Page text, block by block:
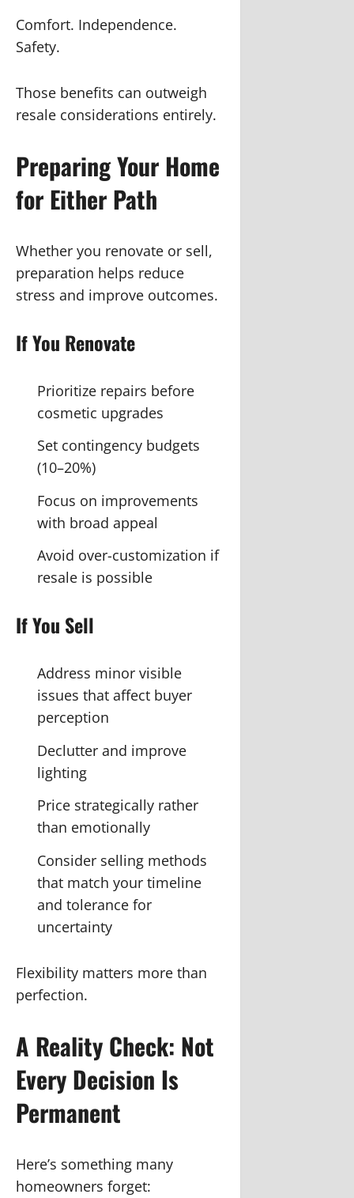
Comfort. Independence.
Safety.
Those benefits can outweigh
resale considerations entirely.
Preparing Your Home
for Either Path
Whether you renovate or sell,
preparation helps reduce
stress and improve outcomes.
If You Renovate
Prioritize repairs before
cosmetic upgrades
Set contingency budgets
(10–20%)
Focus on improvements
with broad appeal
Avoid over-customization if
resale is possible
If You Sell
Address minor visible
issues that affect buyer
perception
Declutter and improve
lighting
Price strategically rather
than emotionally
Consider selling methods
that match your timeline
and tolerance for
uncertainty
Flexibility matters more than
perfection.
A Reality Check: Not
Every Decision Is
Permanent
Here’s something many
homeowners forget: